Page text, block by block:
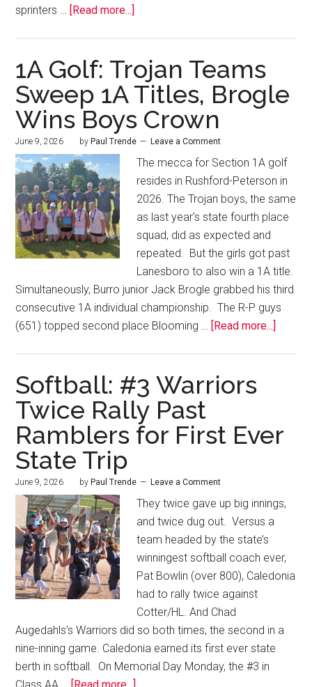
sprinters …
[Read more...]
1A Golf: Trojan Teams
Sweep 1A Titles, Brogle
Wins Boys Crown
June 9, 2026 by Paul Trende Leave a Comment
The mecca for Section 1A golf
resides in Rushford-Peterson in
2026. The Trojan boys, the same
as last year’s state fourth place
squad, did as expected and
repeated. But the girls got past
Lanesboro to also win a 1A title.
Simultaneously, Burro junior Jack Brogle grabbed his third
consecutive 1A individual championship. The R-P guys
(651) topped second place Blooming …
[Read more...]
Softball: #3 Warriors
Twice Rally Past
Ramblers for First Ever
State Trip
June 9, 2026 by Paul Trende Leave a Comment
They twice gave up big innings,
and twice dug out. Versus a
team headed by the state’s
winningest softball coach ever,
Pat Bowlin (over 800), Caledonia
had to rally twice against
Cotter/HL. And Chad
Augedahls’s Warriors did so both times, the second in a
nine-inning game. Caledonia earned its first ever state
berth in softball. On Memorial Day Monday, the #3 in